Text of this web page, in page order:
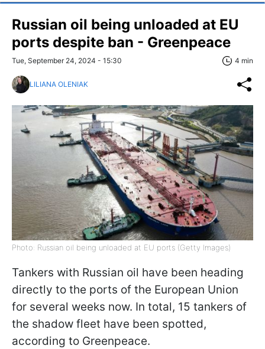
Russian oil being unloaded at EU
ports despite ban - Greenpeace
Tue, September 24, 2024 - 15:30 4 min
LILIANA OLENIAK
Photo: Russian oil being unloaded at EU ports (Getty Images)
Tankers with Russian oil have been heading
directly to the ports of the European Union
for several weeks now. In total, 15 tankers of
the shadow fleet have been spotted,
according to Greenpeace.